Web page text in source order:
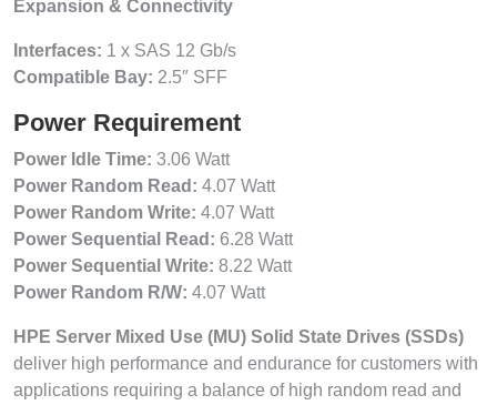
Expansion & Connectivity
Interfaces: 1 x SAS 12 Gb/s
Compatible Bay: 2.5″ SFF
Power Requirement
Power Idle Time: 3.06 Watt
Power Random Read: 4.07 Watt
Power Random Write: 4.07 Watt
Power Sequential Read: 6.28 Watt
Power Sequential Write: 8.22 Watt
Power Random R/W: 4.07 Watt
HPE Server Mixed Use (MU) Solid State Drives (SSDs)
deliver high performance and endurance for customers with
applications requiring a balance of high random read and